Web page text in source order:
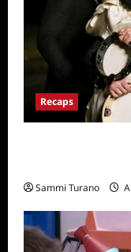
Recaps
Sammi Turano